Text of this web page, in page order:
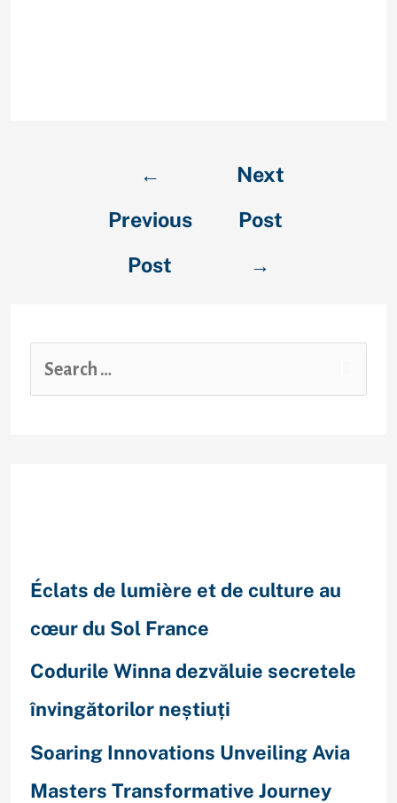
←
Previous
Post
Next
Post
→
Éclats de lumière et de culture au
cœur du Sol France
Codurile Winna dezvăluie secretele
învingătorilor neștiuți
Soaring Innovations Unveiling Avia
Masters Transformative Journey